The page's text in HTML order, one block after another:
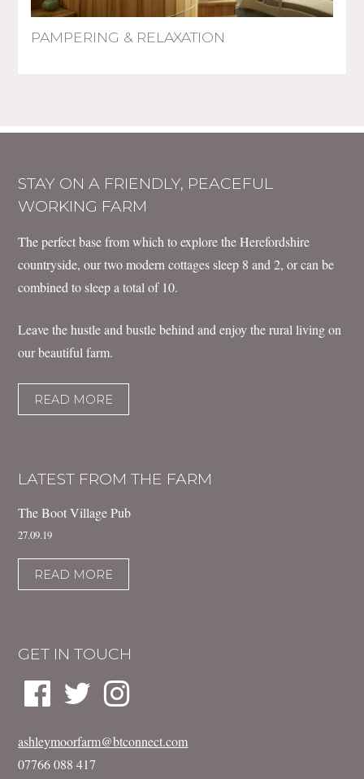
PAMPERING & RELAXATION
STAY ON A FRIENDLY, PEACEFUL
WORKING FARM
The perfect base from which to explore the Herefordshire
countryside, our two modern cottages sleep 8 and 2, or can be
combined to sleep a total of 10.
Leave the hustle and bustle behind and enjoy the rural living on
our beautiful farm.
READ MORE
LATEST FROM THE FARM
The Boot Village Pub
27.09.19
READ MORE
GET IN TOUCH
ashleymoorfarm@btconnect.com
07766 088 417